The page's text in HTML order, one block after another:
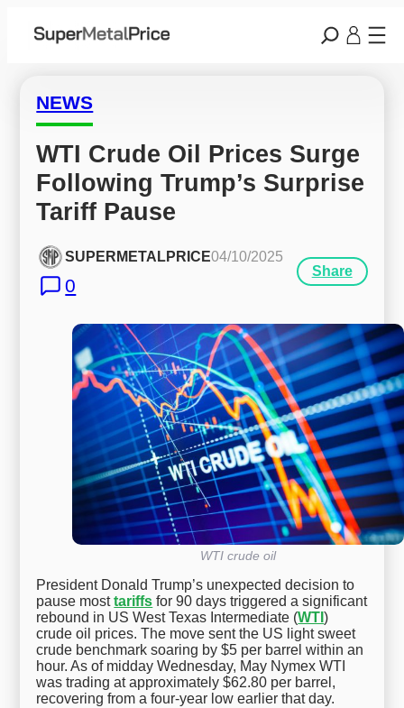
NEWS
WTI Crude Oil Prices Surge
Following Trump’s Surprise
Tariff Pause
SUPERMETALPRICE04/10/2025
0
Share
WTI crude oil
President Donald Trump’s unexpected decision to
pause mosttariffs for 90 days triggered a significant
rebound in US West Texas Intermediate (WTI)
crude oil prices. The move sent the US light sweet
crude benchmark soaring by $5 per barrel within an
hour. As of midday Wednesday, May Nymex WTI
was trading at approximately $62.80 per barrel,
recovering from a four-year low earlier that day.